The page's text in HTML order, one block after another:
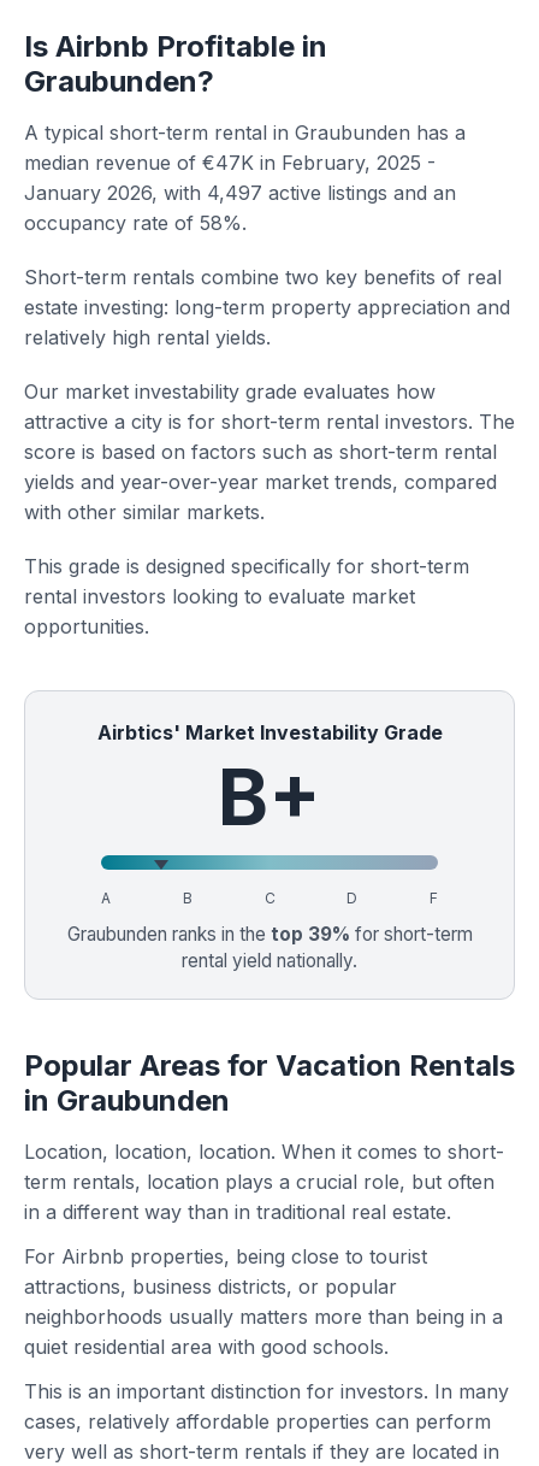
Is Airbnb Profitable in
Graubunden?
A typical short-term rental in Graubunden has a
median revenue of €47K in February, 2025 -
January 2026, with 4,497 active listings and an
occupancy rate of 58%.
Short-term rentals combine two key benefits of real
estate investing: long-term property appreciation and
relatively high rental yields.
Our market investability grade evaluates how
attractive a city is for short-term rental investors. The
score is based on factors such as short-term rental
yields and year-over-year market trends, compared
with other similar markets.
This grade is designed specifically for short-term
rental investors looking to evaluate market
opportunities.
Airbtics' Market Investability Grade
B+
A B C D F
Graubunden ranks in the top 39% for short-term
rental yield nationally.
Popular Areas for Vacation Rentals
in Graubunden
Location, location, location. When it comes to short-
term rentals, location plays a crucial role, but often
in a different way than in traditional real estate.
For Airbnb properties, being close to tourist
attractions, business districts, or popular
neighborhoods usually matters more than being in a
quiet residential area with good schools.
This is an important distinction for investors. In many
cases, relatively affordable properties can perform
very well as short-term rentals if they are located in